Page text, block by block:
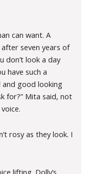
can want. A
seven years of
don’t look a day
have such a
and good looking
for?” Mita said, not
rosy as they look. I
lifting. Dolly’s